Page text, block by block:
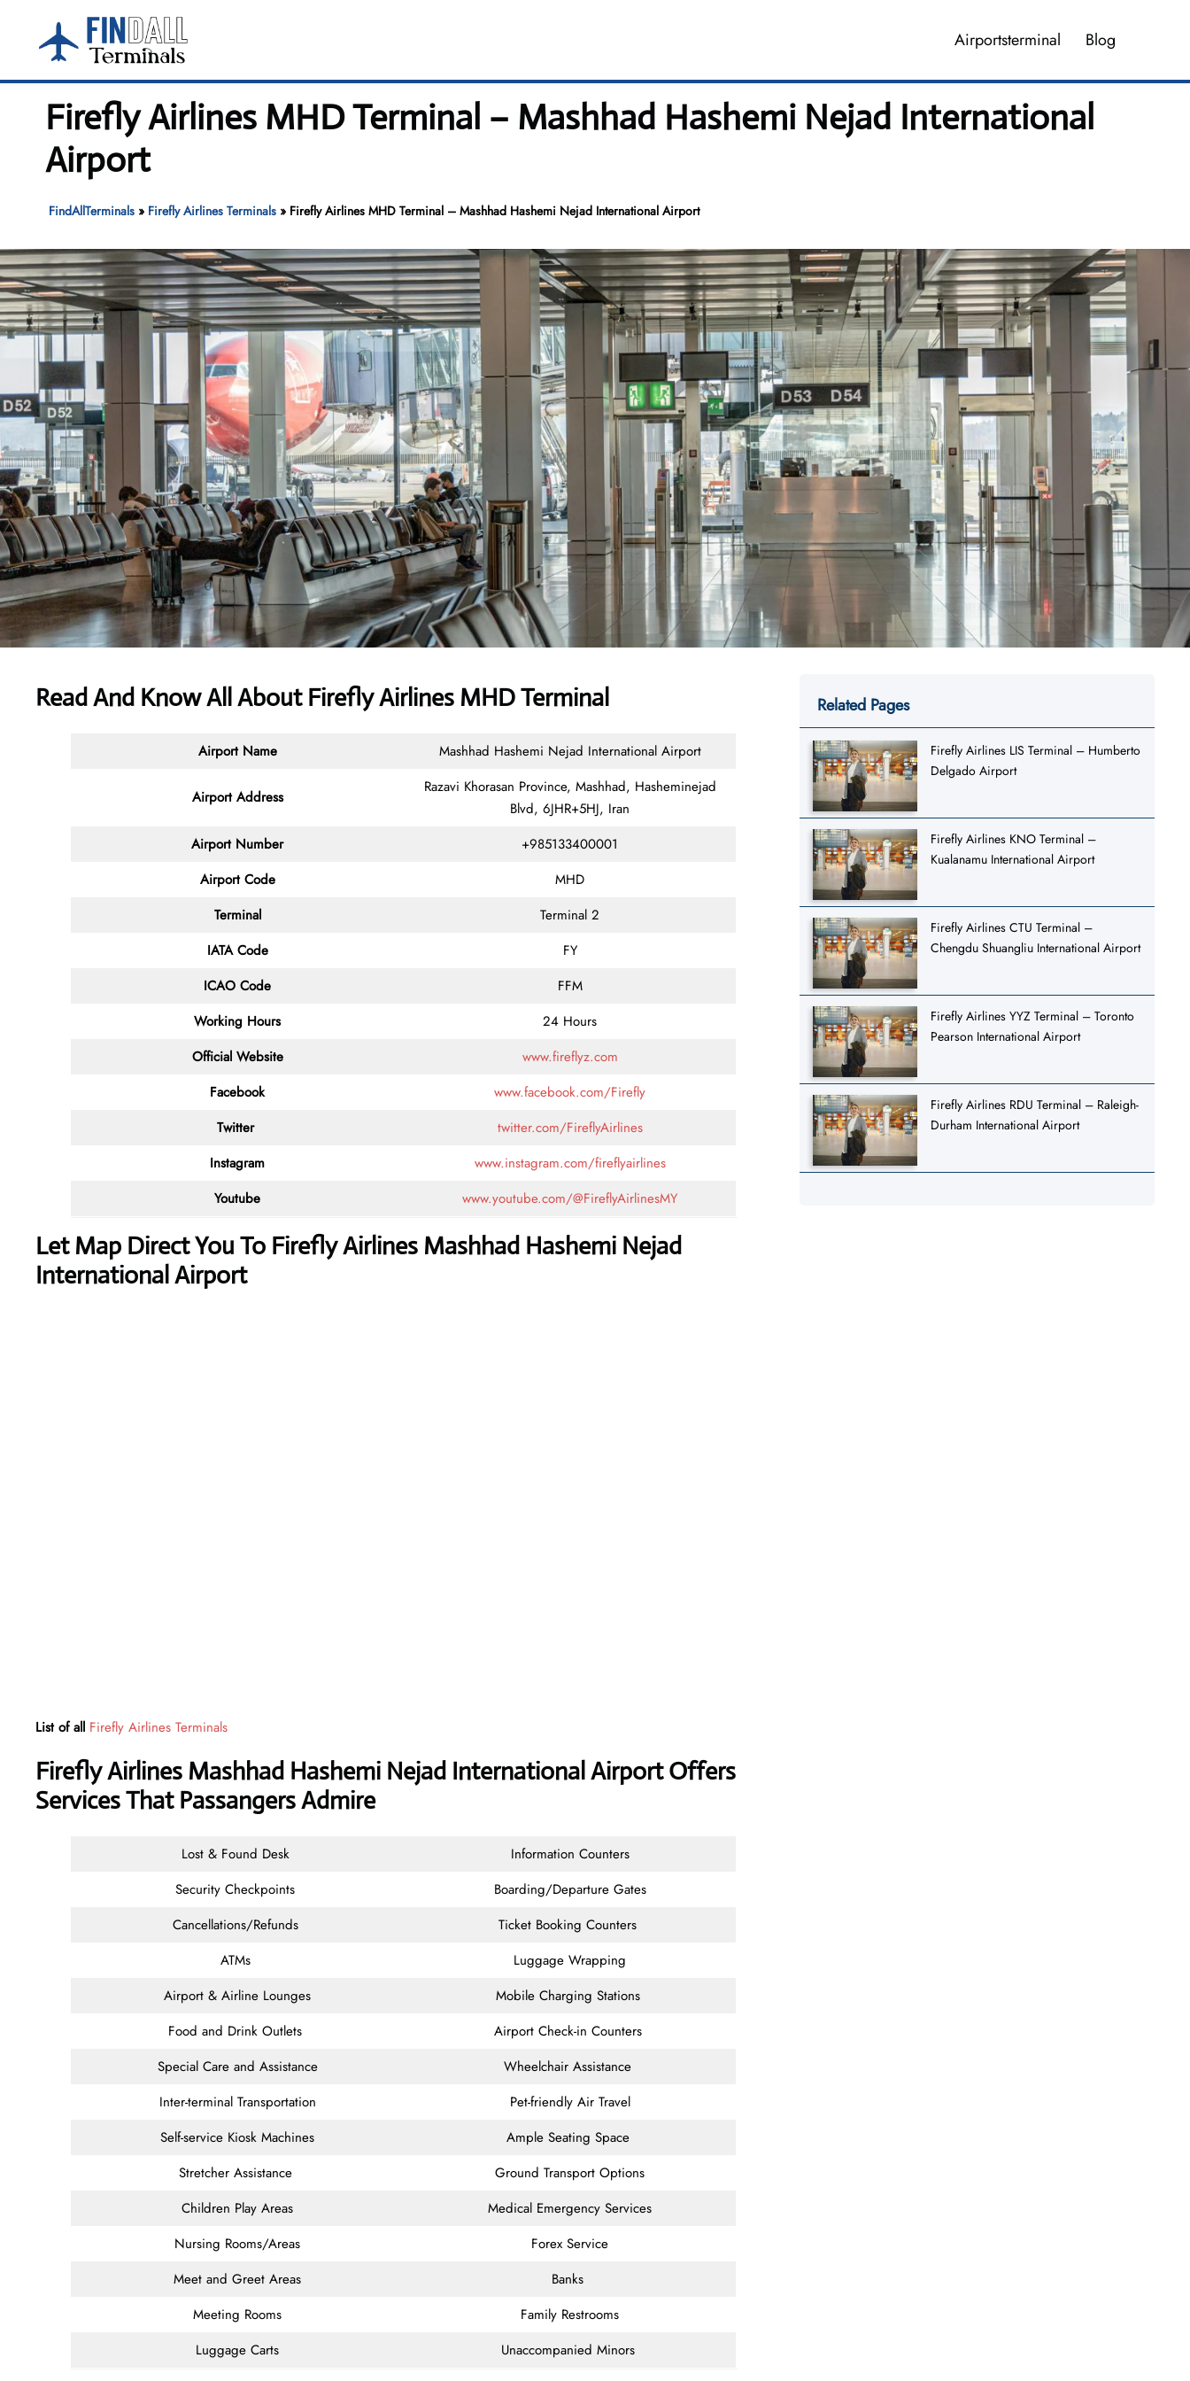
content
Airportsterminal Blog
Firefly Airlines MHD Terminal – Mashhad Hashemi Nejad International
Airport
FindAllTerminals» Firefly Airlines Terminals» Firefly Airlines MHD Terminal – Mashhad Hashemi Nejad International Airport
Read And Know All About Firefly Airlines MHD Terminal
Airport Name Mashhad Hashemi Nejad International Airport
Airport Address
Razavi Khorasan Province, Mashhad, Hasheminejad
Blvd, 6JHR+5HJ, Iran
Airport Number
+985133400001
Airport Code
MHD
Terminal
Terminal 2
IATA Code
FY
ICAO Code
FFM
Working Hours
24 Hours
Official Website
www.fireflyz.com
Facebook
www.facebook.com/Firefly
Twitter
twitter.com/FireflyAirlines
Instagram
www.instagram.com/fireflyairlines
Youtube
www.youtube.com/@FireflyAirlinesMY
Let Map Direct You To Firefly Airlines Mashhad Hashemi Nejad
International Airport
List of all Firefly Airlines Terminals
Firefly Airlines Mashhad Hashemi Nejad International Airport Offers
Services That Passangers Admire
Lost & Found Desk
Information Counters
Security Checkpoints
Boarding/Departure Gates
Cancellations/Refunds
Ticket Booking Counters
ATMs
Luggage Wrapping
Airport & Airline Lounges
Mobile Charging Stations
Food and Drink Outlets
Airport Check-in Counters
Special Care and Assistance
Wheelchair Assistance
Inter-terminal Transportation
Pet-friendly Air Travel
Self-service Kiosk Machines
Ample Seating Space
Stretcher Assistance
Ground Transport Options
Children Play Areas
Medical Emergency Services
Nursing Rooms/Areas
Forex Service
Meet and Greet Areas
Banks
Meeting Rooms
Family Restrooms
Luggage Carts
Unaccompanied Minors
Related Pages
Firefly Airlines LIS Terminal – Humberto
Delgado Airport
Firefly Airlines KNO Terminal –
Kualanamu International Airport
Firefly Airlines CTU Terminal –
Chengdu Shuangliu International Airport
Firefly Airlines YYZ Terminal – Toronto
Pearson International Airport
Firefly Airlines RDU Terminal – Raleigh-
Durham International Airport